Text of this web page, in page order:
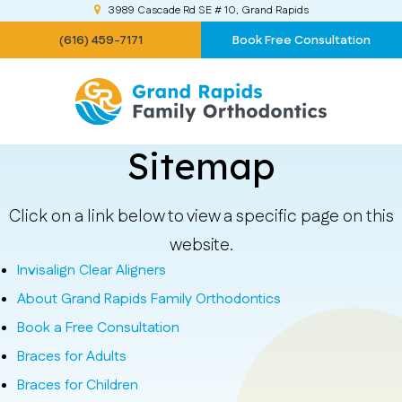
3989 Cascade Rd SE # 10 Grand Rapids
(616) 459-7171 Book Free Consultation
Sitemap
Click on a link below to view a specific page on this
website.
Invisalign Clear Aligners
About Grand Rapids Family Orthodontics
Book a Free Consultation
Braces for Adults
Braces for Children